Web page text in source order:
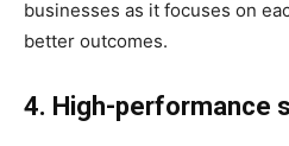
businesses as it focuses on
better outcomes.
4. High-performance